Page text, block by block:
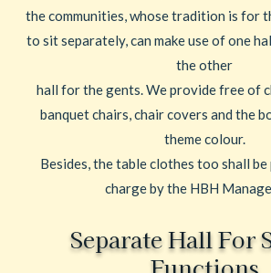
the communities, whose tradition is for
to sit separately, can make use of one
the other
hall for the gents. We provide free of
banquet chairs, chair covers and the
theme colour.
Besides, the table clothes too shall
charge by the HBH
Separate Hall For